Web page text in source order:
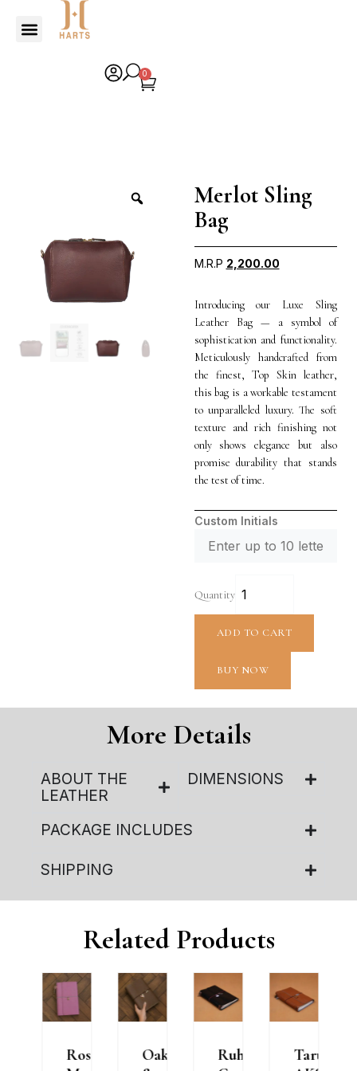
0
Merlot Sling
Bag
M.R.P 2,200.00
Introducing our Luxe Sling
Leather Bag — a symbol of
sophistication and functionality.
Meticulously handcrafted from
the finest, Top Skin leather,
this bag is a workable testament
to unparalleled luxury. The soft
texture and rich finishing not
only shows elegance but also
promise durability that stands
the test of time.
Custom Initials
Quantity
ADD TO CART
BUY NOW
More Details
ABOUT THE
LEATHER
DIMENSIONS
PACKAGE INCLUDES
SHIPPING
Related Products
Rosé
Oak
Ruh
Taru